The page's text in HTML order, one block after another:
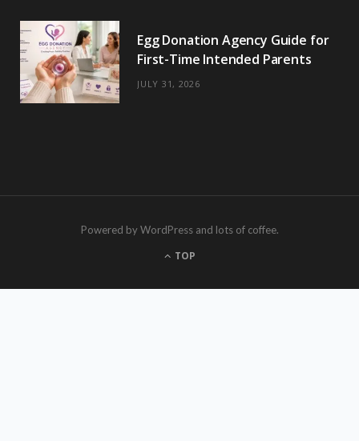
Egg Donation Agency Guide for
First-Time Intended Parents
JULY 31, 2026
Powered by WordPress and lots of coffee.
TOP